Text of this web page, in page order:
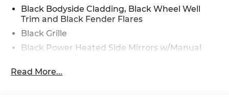
Black Bodyside Cladding, Black Wheel Well
Trim and Black Fender Flares
Black Grille
Black Power Heated Side Mirrors w/Manual
Black Rear Bumper w/Black Rub Strip/Fascia
Read More...